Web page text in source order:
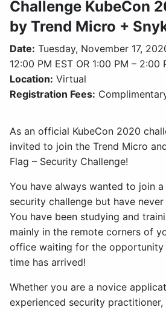
Challenge KubeCon
by Trend Micro +
Date: Tuesday, November 17,
12:00 PM EST OR 1:00 PM – 2:00
Location: Virtual
Registration Fees:
As an official KubeCon 2020
invited to join the Trend Micro
Flag – Security Challenge!
You have always wanted to join
security challenge but have
You have been studying and
mainly in the remote corners of
office waiting for the
time has arrived!
Whether you are a novice
experienced security practitioner,